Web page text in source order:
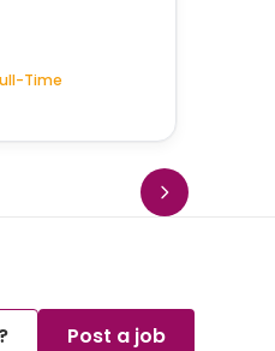
Time
Post a job